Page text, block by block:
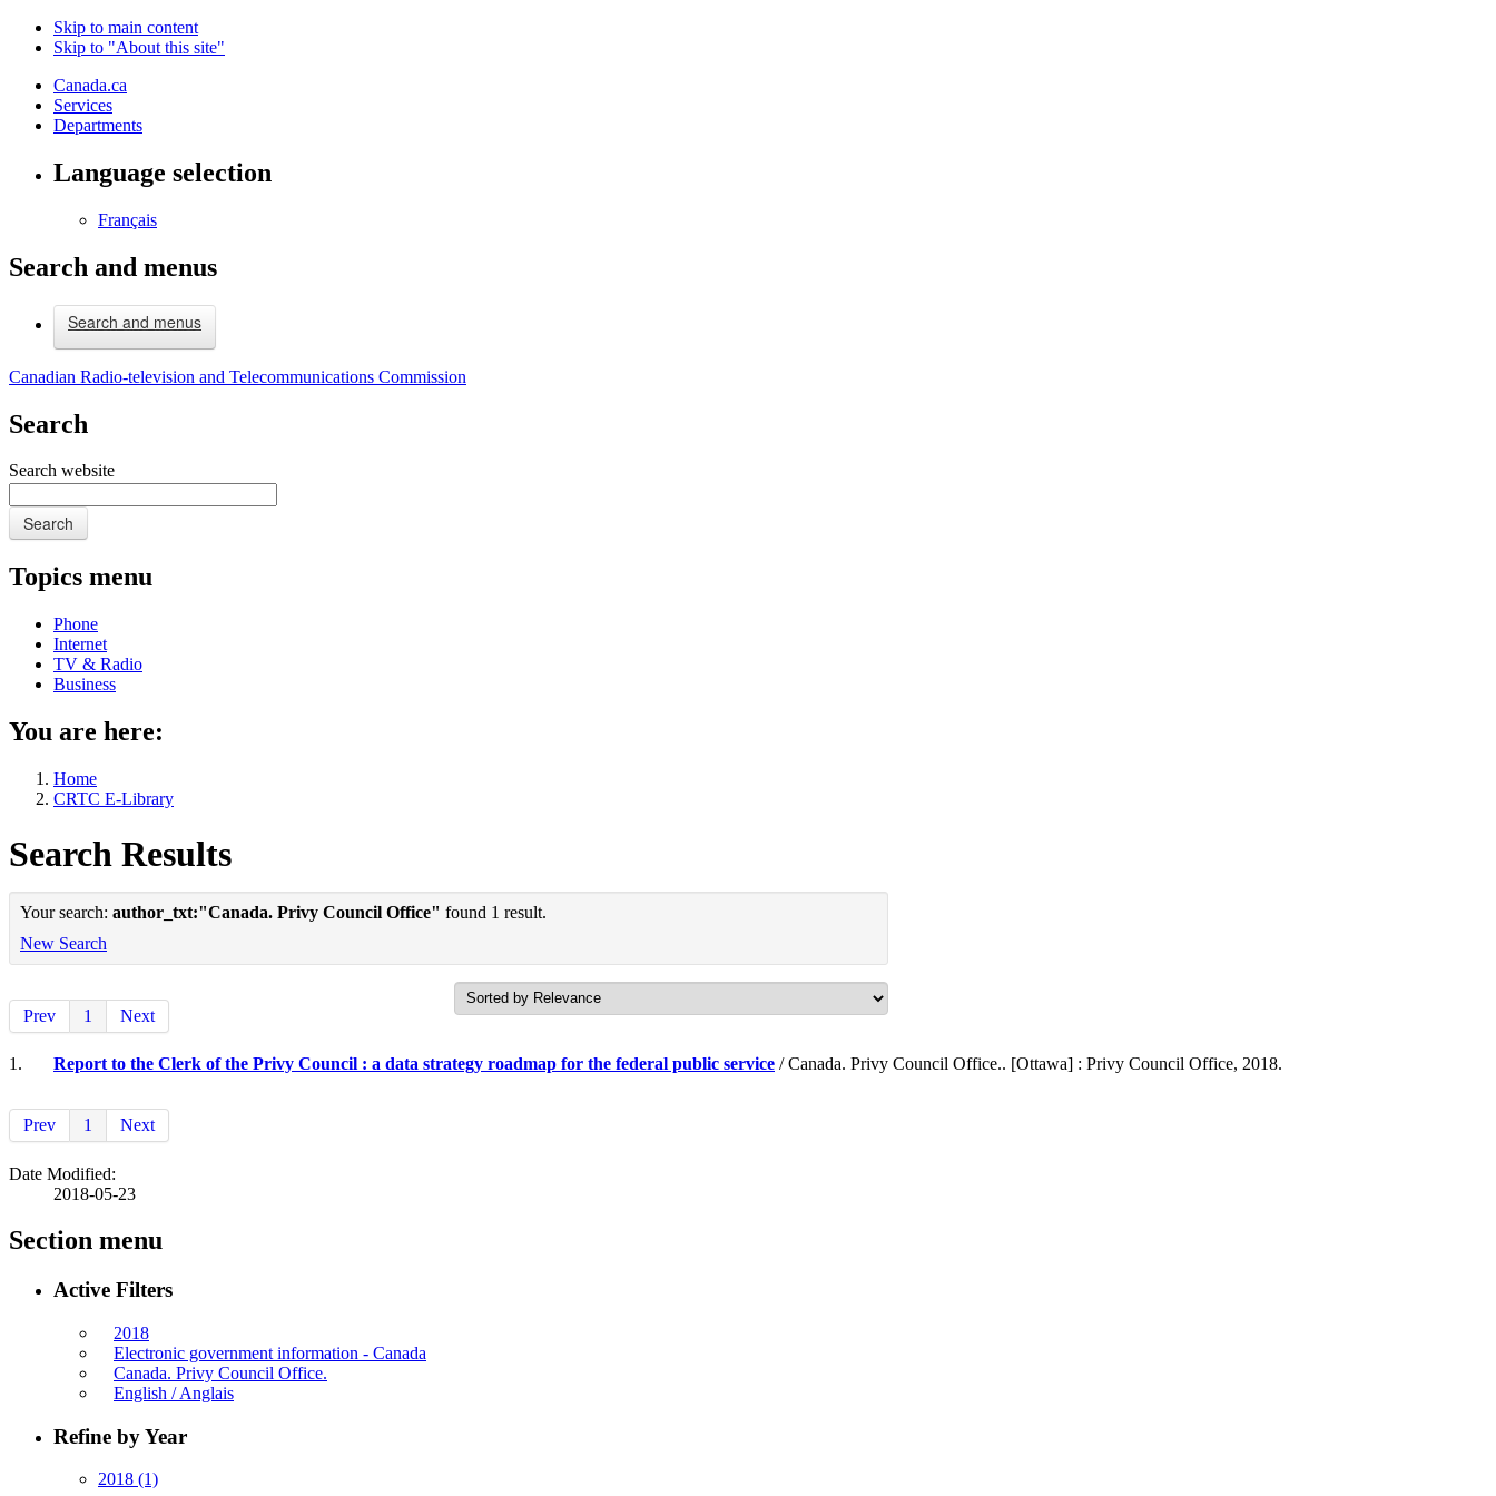
Skip to main content
Skip to "About this site"
Canada.ca
Services
Departments
Language selection
Français
Search and menus
Search and menus
Canadian Radio-television and Telecommunications Commission
Search
Search website
Search
Topics menu
Phone
Internet
TV & Radio
Business
You are here:
Home
CRTC E-Library
Search Results
Your search: author_txt:"Canada. Privy Council Office" found 1 result.
New Search
Prev 1 Next
1. Report to the Clerk of the Privy Council : a data strategy roadmap for the federal public service / Canada. Privy Council Office.. [Ottawa] : Privy Council Office, 2018.
Prev 1 Next
Date Modified:
2018-05-23
Section menu
Active Filters
2018
Electronic government information - Canada
Canada. Privy Council Office.
English / Anglais
Refine by Year
2018 (1)